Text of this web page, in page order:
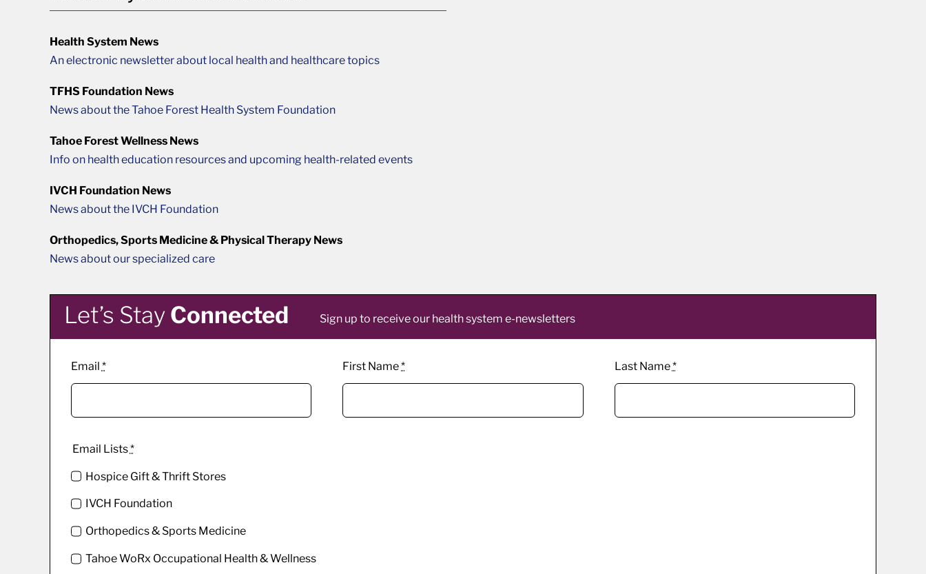
Health System News
An electronic newsletter about local health and healthcare topics
TFHS Foundation News
News about the Tahoe Forest Health System Foundation
Tahoe Forest Wellness News
Info on health education resources and upcoming health-related events
IVCH Foundation News
News about the IVCH Foundation
Orthopedics, Sports Medicine & Physical Therapy News
News about our specialized care
Let’s Stay Connected Sign up to receive our health system e-newsletters
Email * First Name* Last Name*
Email Lists*
Hospice Gift & Thrift Stores
IVCH Foundation
Orthopedics & Sports Medicine
Tahoe WoRx Occupational Health & Wellness